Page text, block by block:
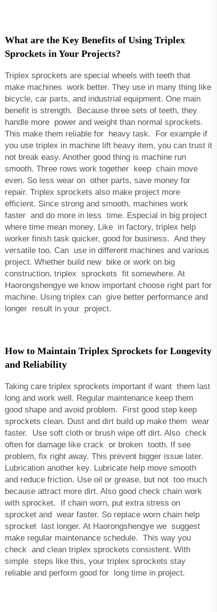
What are the Key Benefits of Using Triplex
Sprockets in Your Projects?
Triplex sprockets are special wheels with teeth that
make machines work better. They use in many thing like
bicycle, car parts, and industrial equipment. One main
benefit is strength. Because three sets of teeth, they
handle more power and weight than normal sprockets.
This make them reliable for heavy task. For example if
you use triplex in machine lift heavy item, you can trust it
not break easy. Another good thing is machine run
smooth. Three rows work together keep chain move
even. So less wear on other parts, save money for
repair. Triplex sprockets also make project more
efficient. Since strong and smooth, machines work
faster and do more in less time. Especial in big project
where time mean money. Like in factory, triplex help
worker finish task quicker, good for business. And they
versatile too. Can use in different machines and various
project. Whether build new bike or work on big
construction, triplex sprockets fit somewhere. At
Haorongshengye we know important choose right part for
machine. Using triplex can give better performance and
longer result in your project.
How to Maintain Triplex Sprockets for Longevity
and Reliability
Taking care triplex sprockets important if want them last
long and work well. Regular maintenance keep them
good shape and avoid problem. First good step keep
sprockets clean. Dust and dirt build up make them wear
faster. Use soft cloth or brush wipe off dirt. Also check
often for damage like crack or broken tooth. If see
problem, fix right away. This prevent bigger issue later.
Lubrication another key. Lubricate help move smooth
and reduce friction. Use oil or grease, but not too much
because attract more dirt. Also good check chain work
with sprocket. If chain worn, put extra stress on
sprocket and wear faster. So replace worn chain help
sprocket last longer. At Haorongshengye we suggest
make regular maintenance schedule. This way you
check and clean triplex sprockets consistent. With
simple steps like this, your triplex sprockets stay
reliable and perform good for long time in project.